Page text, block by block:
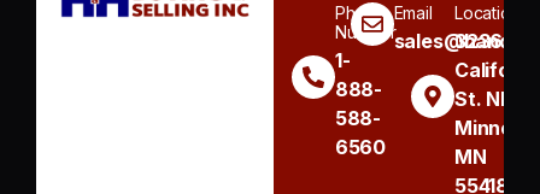
Phone
Number
1-
888-
588-
6560
Email Location
3236
St. NE
MN
55418